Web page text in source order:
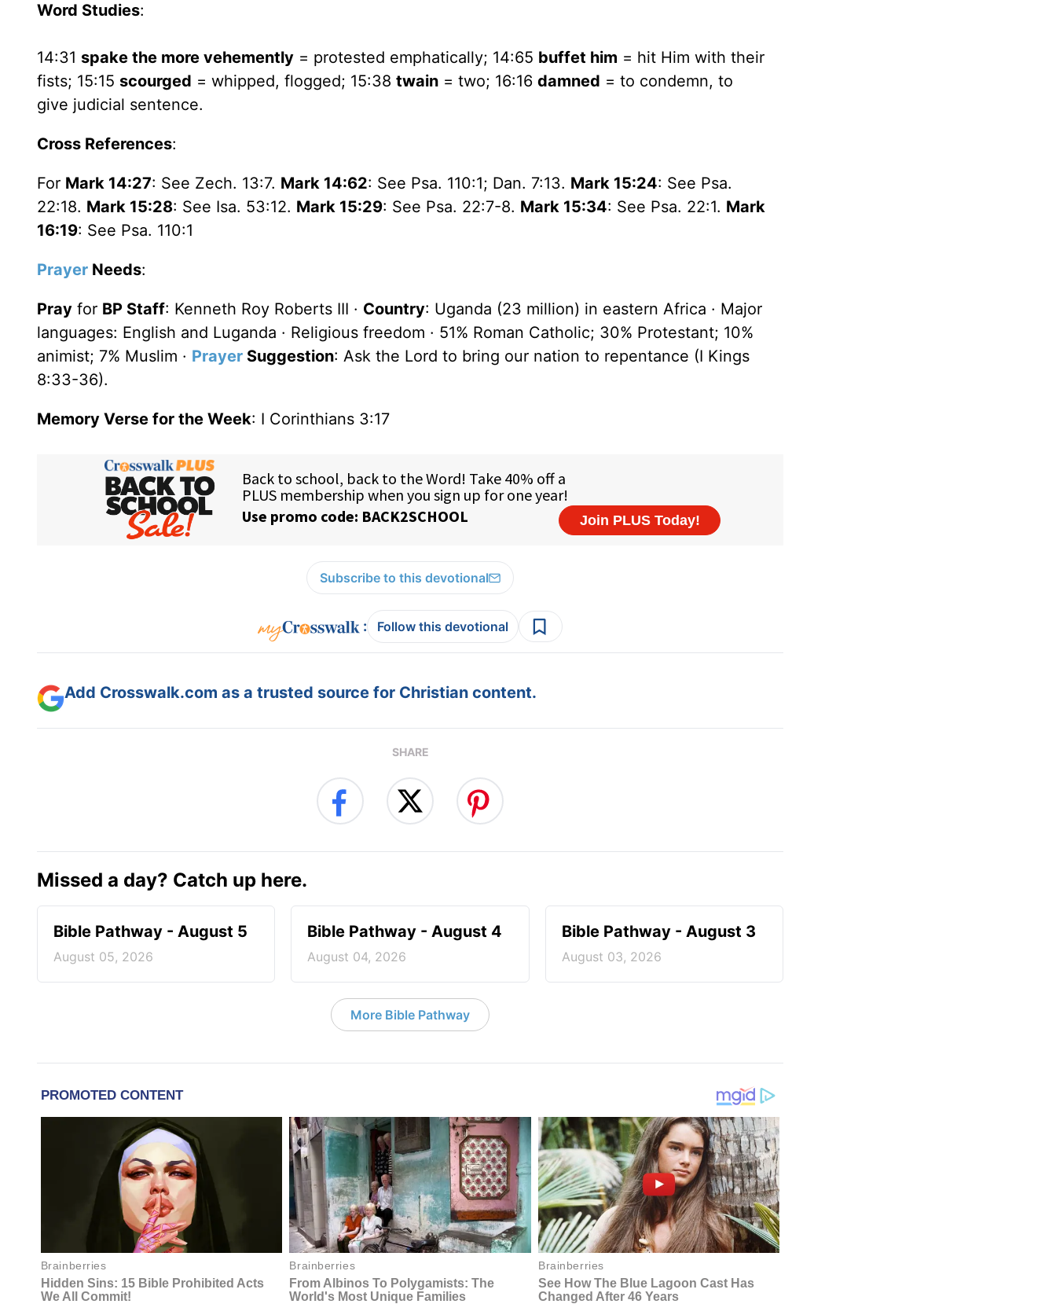
Word Studies:
14:31 spake the more vehemently = protested emphatically; 14:65 buffet him = hit Him with their
fists; 15:15 scourged = whipped, flogged; 15:38 twain = two; 16:16 damned = to condemn, to
give judicial sentence.
Cross References:
For Mark 14:27: See Zech. 13:7. Mark 14:62: See Psa. 110:1; Dan. 7:13. Mark 15:24: See Psa.
22:18. Mark 15:28: See Isa. 53:12. Mark 15:29: See Psa. 22:7-8. Mark 15:34: See Psa. 22:1. Mark
16:19: See Psa. 110:1
Prayer Needs:
Pray for BP Staff: Kenneth Roy Roberts III · Country: Uganda (23 million) in eastern Africa · Major
languages: English and Luganda · Religious freedom · 51% Roman Catholic; 30% Protestant; 10%
animist; 7% Muslim · Prayer Suggestion: Ask the Lord to bring our nation to repentance (I Kings
8:33-36).
Memory Verse for the Week: I Corinthians 3:17
Subscribe to this devotional
: Follow this devotional
Add Crosswalk.com as a trusted source for Christian content.
SHARE
Missed a day? Catch up here.
Bible Pathway - August 5
August 05, 2026
Bible Pathway - August 4
August 04, 2026
Bible Pathway - August 3
August 03, 2026
More Bible Pathway